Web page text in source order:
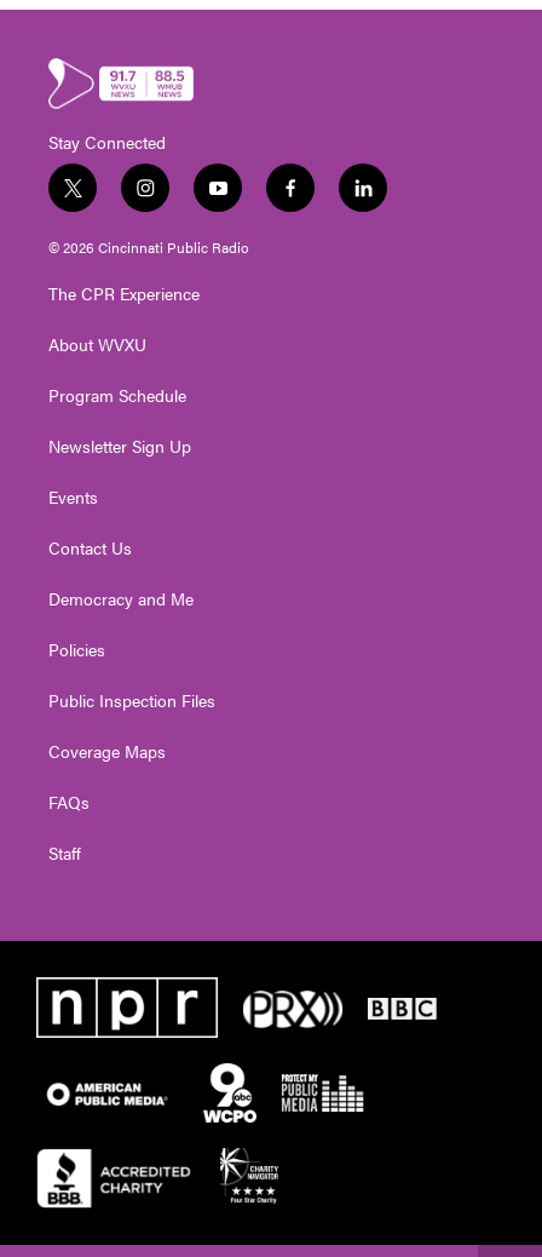
Stay Connected
t
w
i
e
i
n
s
g
a
y
o
u
f
a
l
i
© 2026 Cincinnati Public Radio
The CPR Experience
About WVXU
Program Schedule
Newsletter Sign Up
Events
Contact Us
Democracy and Me
Policies
Public Inspection Files
Coverage Maps
FAQs
Staff